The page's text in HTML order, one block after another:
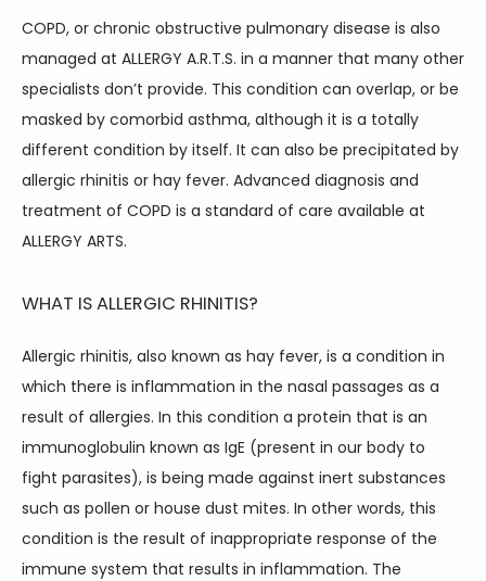
COPD, or chronic obstructive pulmonary disease is also
managed at ALLERGY A.R.T.S. in a manner that many other
specialists don’t provide. This condition can overlap, or be
masked by comorbid asthma, although it is a totally
different condition by itself. It can also be precipitated by
allergic rhinitis or hay fever. Advanced diagnosis and
treatment of COPD is a standard of care available at
ALLERGY ARTS.
WHAT IS ALLERGIC RHINITIS?
Allergic rhinitis, also known as hay fever, is a condition in
which there is inflammation in the nasal passages as a
result of allergies. In this condition a protein that is an
immunoglobulin known as IgE (present in our body to
fight parasites), is being made against inert substances
such as pollen or house dust mites. In other words, this
condition is the result of inappropriate response of the
immune system that results in inflammation. The